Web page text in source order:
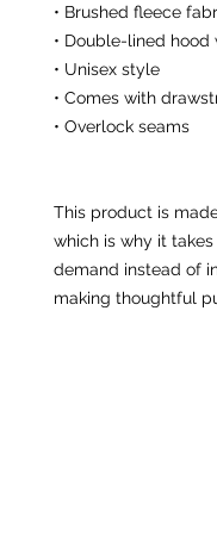
• Brushed fleece
• Double-lined
• Unisex style
• Comes with
• Overlock seams
This product is
which is why it
demand instead of
making thoughtful